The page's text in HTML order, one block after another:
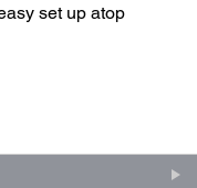
set up atop